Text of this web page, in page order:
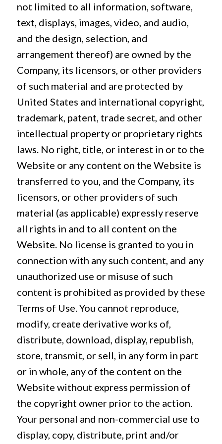
not limited to all information, software,
text, displays, images, video, and audio,
and the design, selection, and
arrangement thereof) are owned by the
Company, its licensors, or other providers
of such material and are protected by
United States and international copyright,
trademark, patent, trade secret, and other
intellectual property or proprietary rights
laws. No right, title, or interest in or to the
Website or any content on the Website is
transferred to you, and the Company, its
licensors, or other providers of such
material (as applicable) expressly reserve
all rights in and to all content on the
Website. No license is granted to you in
connection with any such content, and any
unauthorized use or misuse of such
content is prohibited as provided by these
Terms of Use. You cannot reproduce,
modify, create derivative works of,
distribute, download, display, republish,
store, transmit, or sell, in any form in part
or in whole, any of the content on the
Website without express permission of
the copyright owner prior to the action.
Your personal and non-commercial use to
display, copy, distribute, print and/or